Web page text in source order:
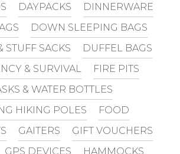
DAYPACKS
DINNERWARE
DOWN SLEEPING BAGS
STUFF SACKS
DUFFEL BAGS
& SURVIVAL
FIRE PITS
& WATER BOTTLES
HIKING POLES
FOOD
GAITERS
GIFT VOUCHERS
GPS DEVICES
HAMMOCKS